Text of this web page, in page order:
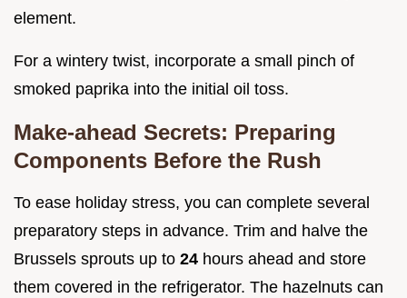
element.
For a wintery twist, incorporate a small pinch of
smoked paprika into the initial oil toss.
Make-ahead Secrets: Preparing
Components Before the Rush
To ease holiday stress, you can complete several
preparatory steps in advance. Trim and halve the
Brussels sprouts up to 24 hours ahead and store
them covered in the refrigerator. The hazelnuts can